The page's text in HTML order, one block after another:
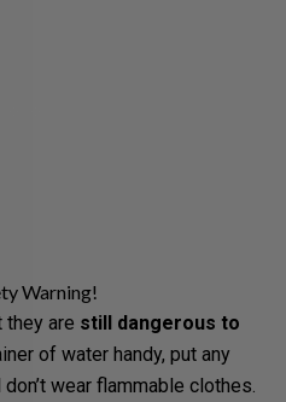
Warning!
they are still dangerous to
of water handy, put any
wear flammable clothes.